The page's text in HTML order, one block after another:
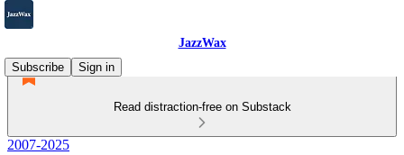
JazzWax
Subscribe
Sign in
Read distraction-free on Substack
2007-2025